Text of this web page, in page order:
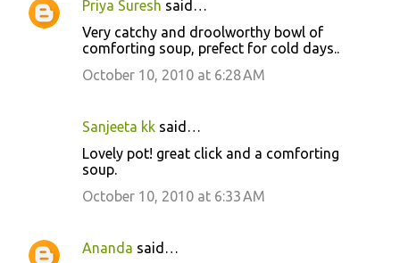
Priya Suresh said…
Very catchy and droolworthy bowl of
comforting soup, prefect for cold days..
October 10, 2010 at 6:28 AM
Sanjeeta kk said…
Lovely pot! great click and a comforting
soup.
October 10, 2010 at 6:33 AM
Ananda said…